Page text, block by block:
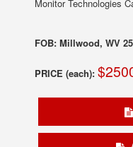
Monitor Technologies
FOB: Millwood, WV
PRICE (each):